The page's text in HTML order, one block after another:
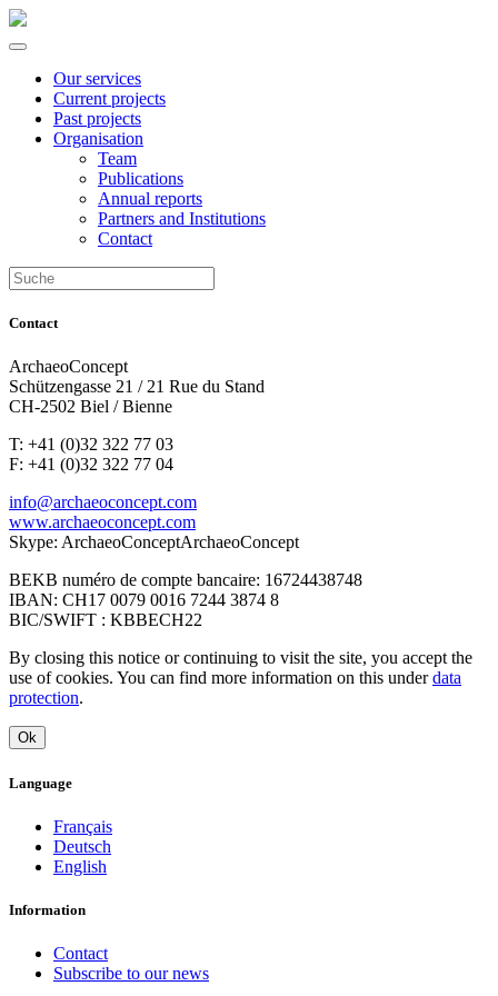
Our services
Current projects
Past projects
Organisation
Team
Publications
Annual reports
Partners and Institutions
Contact
Contact
ArchaeoConcept
Schützengasse 21 / 21 Rue du Stand
CH-2502 Biel / Bienne
T: +41 (0)32 322 77 03
F: +41 (0)32 322 77 04
info@archaeoconcept.com
www.archaeoconcept.com
Skype: ArchaeoConceptArchaeoConcept
BEKB numéro de compte bancaire: 16724438748
IBAN: CH17 0079 0016 7244 3874 8
BIC/SWIFT : KBBECH22
By closing this notice or continuing to visit the site, you accept the
use of cookies. You can find more information on this underdata
protection.
Ok
Language
Français
Deutsch
English
Information
Contact
Subscribe to our news